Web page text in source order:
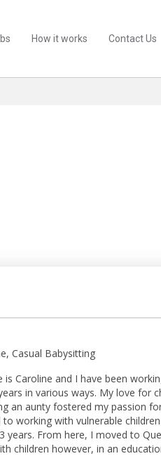
How it works Contact Us
Casual Babysitting
is Caroline and I have been
in various ways. My love for
an aunty fostered my passion
working with vulnerable
years. From here, I moved to
children however, in an